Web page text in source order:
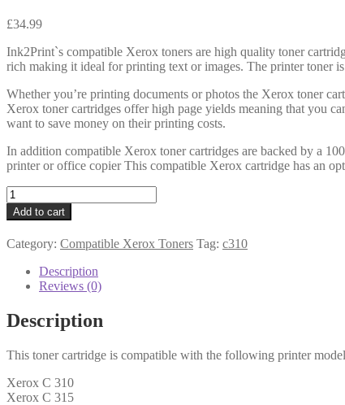
£34.99
Ink2Print`s compatible Xerox toners are high quality toner
rich making it ideal for printing text or images. The printer toner
Whether you’re printing documents or photos the Xerox toner
Xerox toner cartridges offer high page yields meaning that you
want to save money on their printing costs.
In addition compatible Xerox toner cartridges are backed by a
printer or office copier This compatible Xerox cartridge has an
Xerox
Compatible
006R04364
HiCap
Black
quantity
Add to cart
Category: Compatible Xerox Toners Tag: c310
Description
Reviews (0)
Description
This toner cartridge is compatible with the following printer
Xerox C 310
Xerox C 315